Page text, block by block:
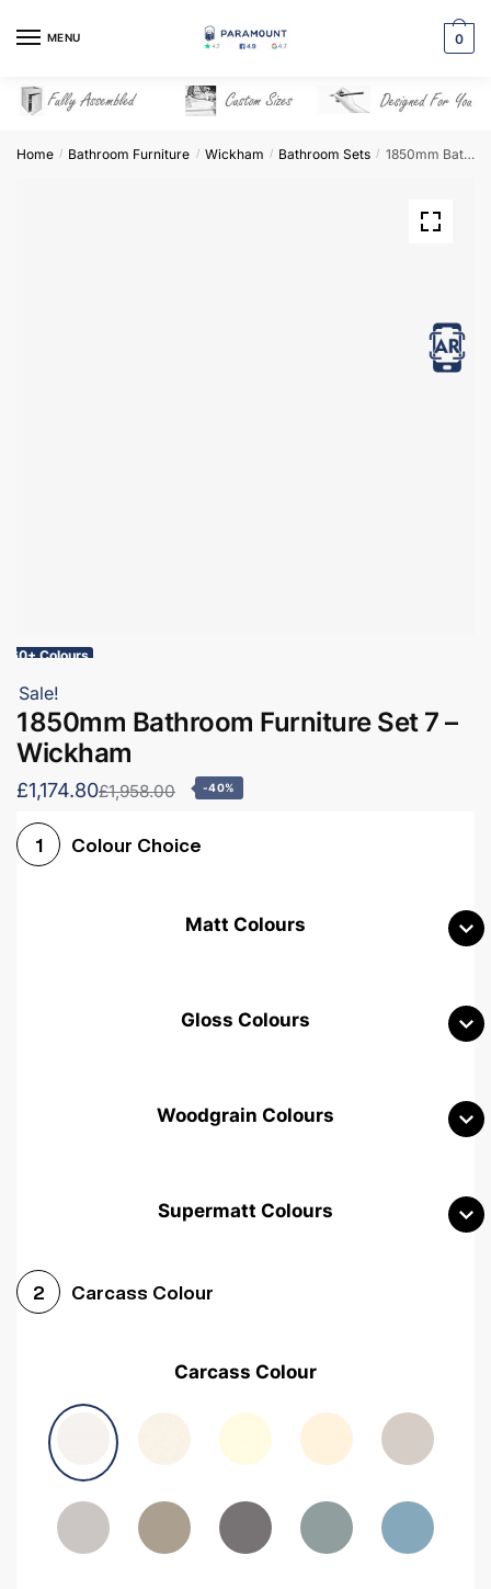
MENU 0
Home / Bathroom Furniture / Wickham / Bathroom Sets / 1850mm Bathroom Furniture Set 7 – Wickham
View in AR
60+ Colours
Sale!
1850mm Bathroom Furniture Set 7 –
Wickham
£1,174.80£1,958.00 -40%
1 Colour Choice
Matt Colours
Gloss Colours
Woodgrain Colours
Avola Grey Halifax Natural OakMedium Walnut Sonoma Oak
Supermatt Colours
2 Carcass Colour
Carcass Colour